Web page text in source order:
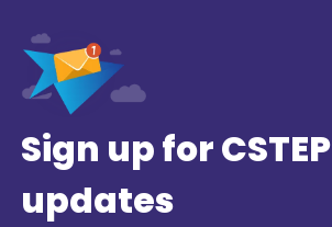
Sign up for CSTEP
updates